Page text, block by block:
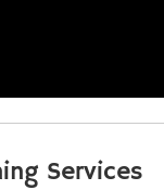
Services